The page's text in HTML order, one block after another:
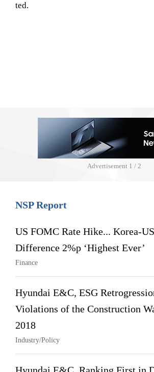
ted.
Advertisement 1 / 2
NSP Report
US FOMC Rate Hike... Korea-
Difference 2%p ‘Highest Ever’
Finance
Hyundai E&C, ESG
Violations of the Construction
2018
Industry/Policy